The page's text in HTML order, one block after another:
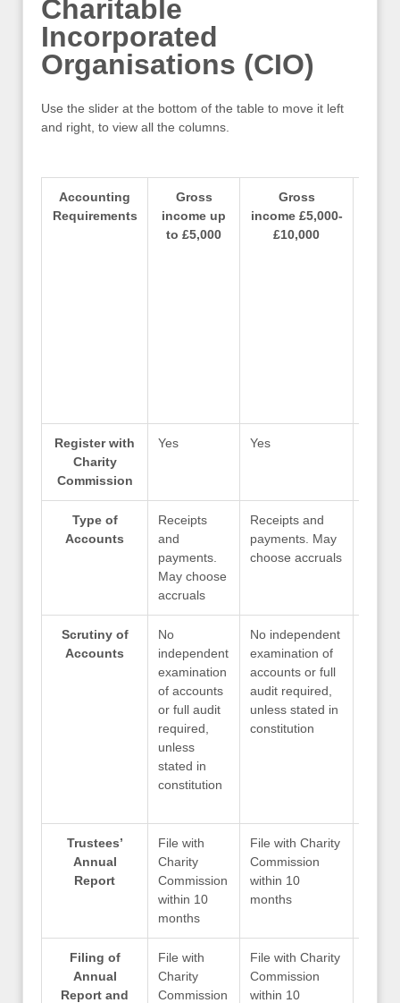
Charitable
Incorporated
Organisations (CIO)
Use the slider at the bottom of the table to move it left
and right, to view all the columns.
Accounting
Requirements
Gross
income up
to £5,000
Gross
income £5,000-
£10,000
Register with
Charity
Commission
Yes Yes
Type of
Accounts
Receipts
and
payments.
May choose
accruals
Receipts and
payments. May
choose accruals
Scrutiny of
Accounts
No
independent
examination
of accounts
or full audit
required,
unless
stated in
constitution
No independent
examination of
accounts or full
audit required,
unless stated in
constitution
Trustees’
Annual
Report
File with
Charity
Commission
within 10
months
File with Charity
Commission
within 10
months
Filing of
Annual
Report and
File with
Charity
Commission
File with Charity
Commission
within 10